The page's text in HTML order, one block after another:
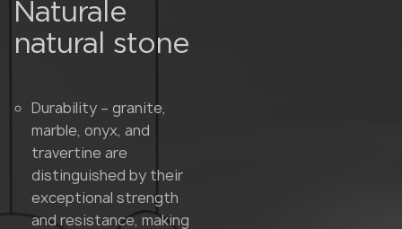
Naturale
natural stone
Durability – granite,
marble, onyx, and
travertine are
distinguished by their
exceptional strength
and resistance, making